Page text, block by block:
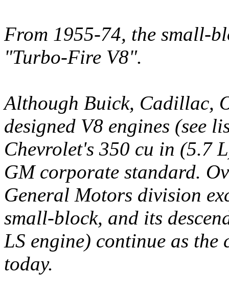
From 1955-74, the small-
"Turbo-Fire V8".
Although Buick, Cadillac,
designed V8 engines (see
Chevrolet's 350 cu in (5.7
GM corporate standard.
General Motors division
small-block, and its
LS engine) continue as the
today.